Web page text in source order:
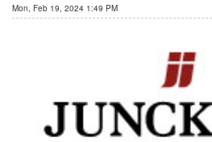
Mon, Feb 19, 2024 1:49 PM